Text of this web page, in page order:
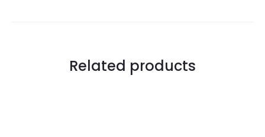
Related products